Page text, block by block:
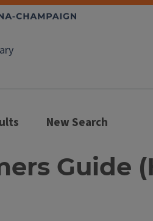
New Search
Guide